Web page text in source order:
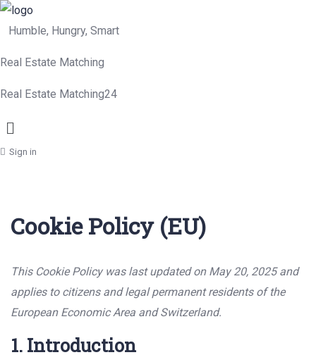
Humble, Hungry, Smart
Real Estate Matching
Real Estate Matching24
Menu
Sign in
Cookie Policy (EU)
This Cookie Policy was last updated on May 20, 2025 and
applies to citizens and legal permanent residents of the
European Economic Area and Switzerland.
1. Introduction